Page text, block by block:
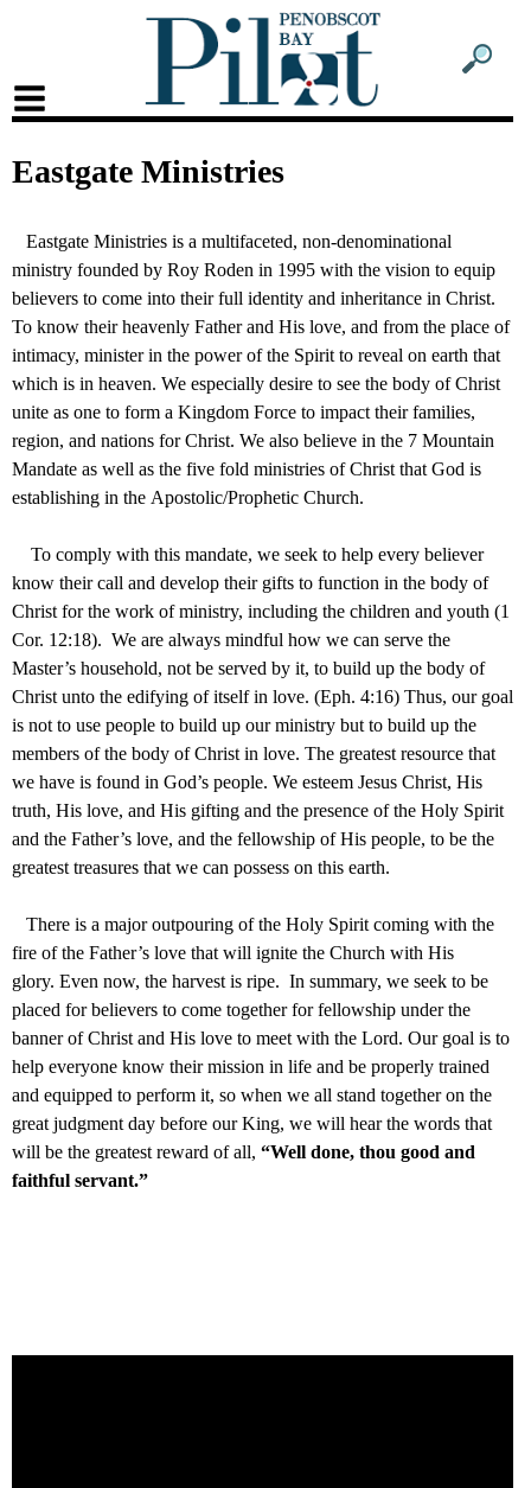
Sub
Sub
Eastgate Ministries
Eastgate Ministries is a multifaceted, non-denominational
ministry founded by Roy Roden in 1995 with the vision to equip
believers to come into their full identity and inheritance in Christ.
To know their heavenly Father and His love, and from the place of
intimacy, minister in the power of the Spirit to reveal on earth that
which is in heaven. We especially desire to see the body of Christ
unite as one to form a Kingdom Force to impact their families,
region, and nations for Christ. We also believe in the 7 Mountain
Mandate as well as the five fold ministries of Christ that God is
establishing in the Apostolic/Prophetic Church.
To comply with this mandate, we seek to help every believer
know their call and develop their gifts to function in the body of
Christ for the work of ministry, including the children and youth (1
Cor. 12:18). We are always mindful how we can serve the
Master’s household, not be served by it, to build up the body of
Christ unto the edifying of itself in love. (Eph. 4:16) Thus, our goal
is not to use people to build up our ministry but to build up the
members of the body of Christ in love. The greatest resource that
we have is found in God’s people. We esteem Jesus Christ, His
truth, His love, and His gifting and the presence of the Holy Spirit
and the Father’s love, and the fellowship of His people, to be the
greatest treasures that we can possess on this earth.
There is a major outpouring of the Holy Spirit coming with the
fire of the Father’s love that will ignite the Church with His
glory. Even now, the harvest is ripe. In summary, we seek to be
placed for believers to come together for fellowship under the
banner of Christ and His love to meet with the Lord. Our goal is to
help everyone know their mission in life and be properly trained
and equipped to perform it, so when we all stand together on the
great judgment day before our King, we will hear the words that
will be the greatest reward of all, “Well done, thou good and
faithful servant.”